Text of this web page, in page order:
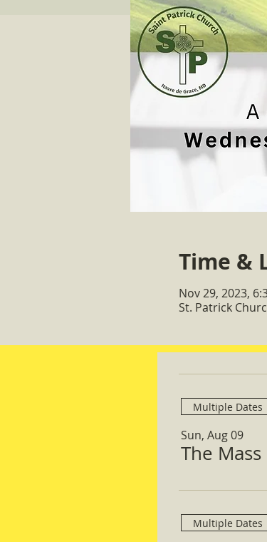
Time &
Nov 29, 2023,
St. Patrick
Multiple Dates
Sun, Aug 09
The
Multiple Dates